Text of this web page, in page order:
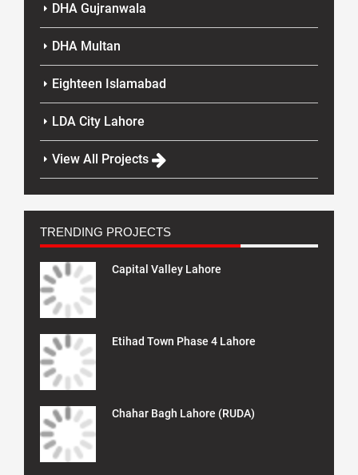
DHA Gujranwala
DHA Multan
Eighteen Islamabad
LDA City Lahore
View All Projects
TRENDING PROJECTS
Capital Valley Lahore
Etihad Town Phase 4 Lahore
Chahar Bagh Lahore (RUDA)